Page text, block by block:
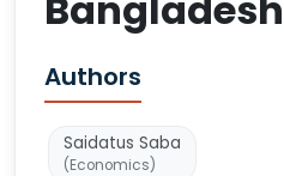
Authors
Saidatus Saba
(Economics)